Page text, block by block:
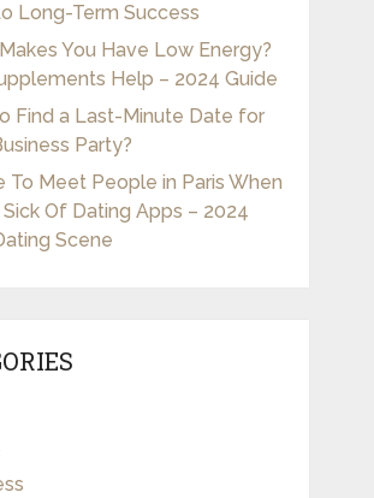
Long-Term Success
You Have Low Energy?
Help – 2024 Guide
Find a Last-Minute Date for
Party?
To Meet People in Paris When
Sick Of Dating Apps – 2024
Scene